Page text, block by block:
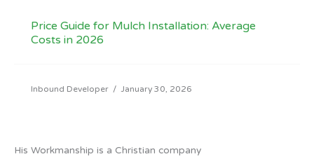
Price Guide for Mulch Installation: Average
Costs in 2026
Inbound Developer / January 30, 2026
His Workmanship is a Christian company